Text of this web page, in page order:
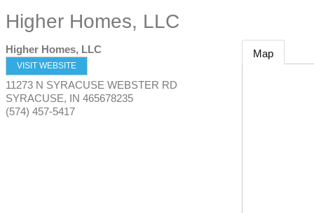
Higher Homes, LLC
Higher Homes, LLC
VISIT WEBSITE
11273 N SYRACUSE WEBSTER RD
SYRACUSE, IN 465678235
(574) 457-5417
Map